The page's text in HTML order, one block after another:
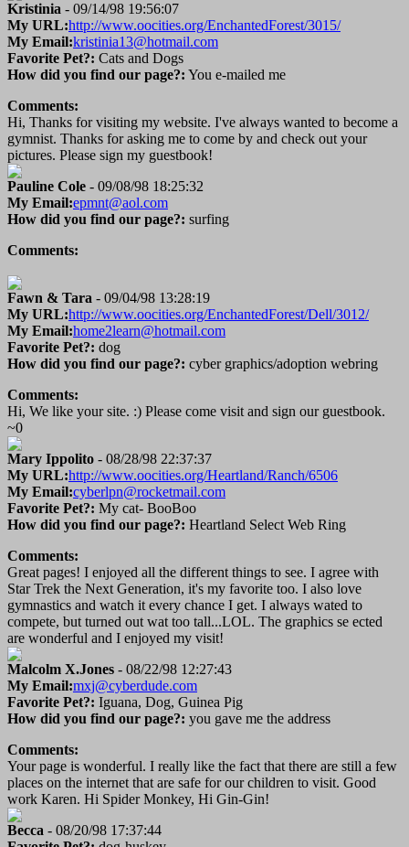
Kristinia - 09/14/98 19:56:07
My URL:http://www.oocities.org/EnchantedForest/3015/
My Email:kristinia13@hotmail.com
Favorite Pet?: Cats and Dogs
How did you find our page?: You e-mailed me
Comments:
Hi, Thanks for visiting my website. I've always wanted to become a
gymnist. Thanks for asking me to come by and check out your
pictures. Please sign my guestbook!
Pauline Cole - 09/08/98 18:25:32
My Email:epmnt@aol.com
How did you find our page?: surfing
Comments:
Fawn & Tara - 09/04/98 13:28:19
My URL:http://www.oocities.org/EnchantedForest/Dell/3012/
My Email:home2learn@hotmail.com
Favorite Pet?: dog
How did you find our page?: cyber graphics/adoption webring
Comments:
Hi, We like your site. :) Please come visit and sign our guestbook.
~0
Mary Ippolito - 08/28/98 22:37:37
My URL:http://www.oocities.org/Heartland/Ranch/6506
My Email:cyberlpn@rocketmail.com
Favorite Pet?: My cat- BooBoo
How did you find our page?: Heartland Select Web Ring
Comments:
Great pages! I enjoyed all the different things to see. I agree with
Star Trek the Next Generation, it's my favorite too. I also love
gymnastics and watch it every chance I get. I always wated to
compete, but turned out wat too tall...LOL. The graphics se ected
are wonderful and I enjoyed my visit!
Malcolm X.Jones - 08/22/98 12:27:43
My Email:mxj@cyberdude.com
Favorite Pet?: Iguana, Dog, Guinea Pig
How did you find our page?: you gave me the address
Comments:
Your page is wonderful. I really like the fact that there are still a few
places on the internet that are safe for our children to visit. Good
work Karen. Hi Spider Monkey, Hi Gin-Gin!
Becca - 08/20/98 17:37:44